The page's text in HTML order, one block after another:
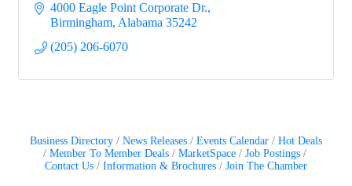
4000 Eagle Point Corporate Dr.
Birmingham Alabama 35242
(205) 206-6070
Business Directory News Releases Events Calendar
Hot Deals
Member To Member Deals
MarketSpace
Job Postings
Contact Us
Information & Brochures Join The Chamber